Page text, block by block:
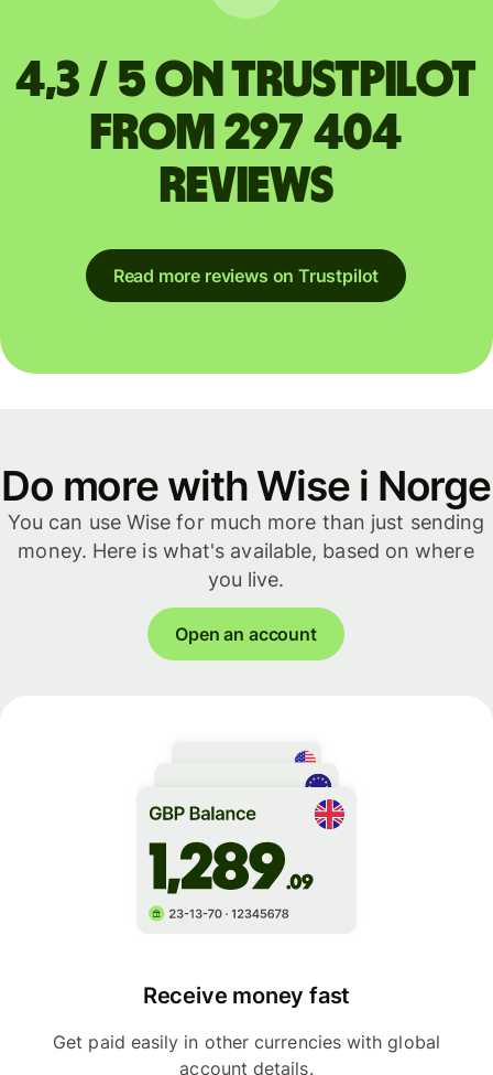
4,3 / 5 on Trustpilot
from 297 404
reviews
Read more reviews on Trustpilot
Do more with Wise i Norge
You can use Wise for much more than just sending
money. Here is what's available, based on where
you live.
Open an account
Receive money fast
Get paid easily in other currencies with global
account details.